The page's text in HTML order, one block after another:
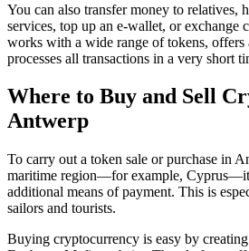
You can also transfer money to relatives,
services, top up an e-wallet, or exchange
works with a wide range of tokens, offers
processes all transactions in a very short
Where to Buy and Sell
Antwerp
To carry out a token sale or purchase in
maritime region—for example, Cyprus—it
additional means of payment. This is
sailors and tourists.
Buying cryptocurrency is easy by